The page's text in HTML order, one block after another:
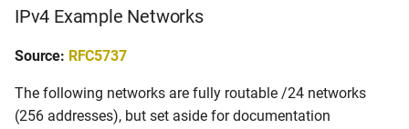
t
s
e
a
Autonomous System
Source: RFC5398
IPv4 Example Networks
Source: RFC5737
The following networks are fully routable /24 networks
(256 addresses), but set aside for documentation